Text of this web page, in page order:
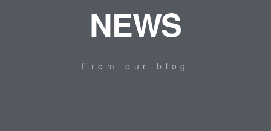
NEWS
From our blog